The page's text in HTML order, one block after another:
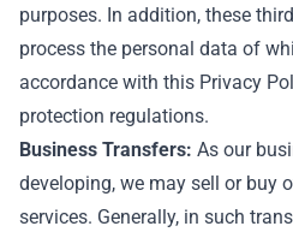
purposes. In addition, these
process the personal data of
accordance with this Privacy
protection regulations.
Business Transfers: As our
developing, we may sell or buy
services. Generally, in such